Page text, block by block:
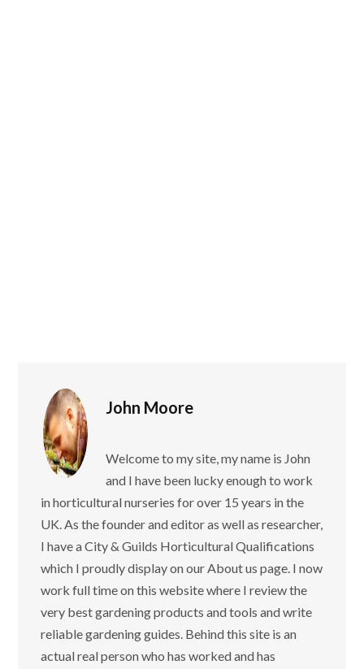
John Moore
Welcome to my site, my name is John
and I have been lucky enough to work
in horticultural nurseries for over 15 years in the
UK. As the founder and editor as well as researcher,
I have a City & Guilds Horticultural Qualifications
which I proudly display on our About us page. I now
work full time on this website where I review the
very best gardening products and tools and write
reliable gardening guides. Behind this site is an
actual real person who has worked and has